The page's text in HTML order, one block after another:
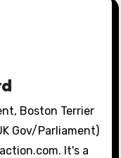
Boston Terrier
Gov/Parliament)
It's a